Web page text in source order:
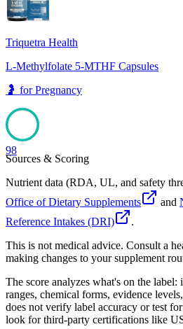
Triquetra Health
L-Methylfolate 5-MTHF Capsules
🤰 forPregnancy
98
Sources & Scoring
Nutrient data (RDA, UL, and safety
Office of Dietary Supplements
and
Reference Intakes (DRI)
.
This is not medical advice. Consult a
making changes to your supplement
The score analyzes what's on the label:
ranges, chemical forms, evidence
does not verify label accuracy or test
look for third-party certifications like